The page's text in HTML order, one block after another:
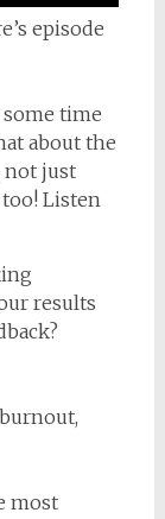
episode
some time
about the
not just
Listen
results
most